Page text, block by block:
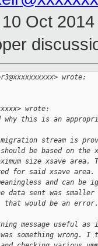
Oct
wrote:
wrote:
why this is an
stream is
be based on
size xsave area.
for said xsave area.
and can be
sent was smaller
that would be an error.
message useful
something wrong. I